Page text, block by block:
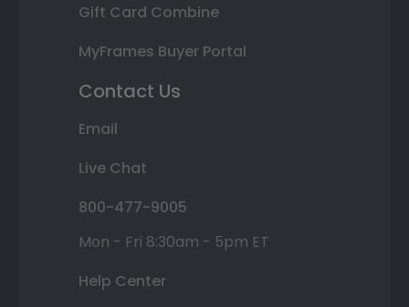
Gift Card Combine
MyFrames Buyer Portal
Contact Us
Email
Live Chat
800-477-9005
Mon - Fri 8:30am - 5pm ET
Help Center